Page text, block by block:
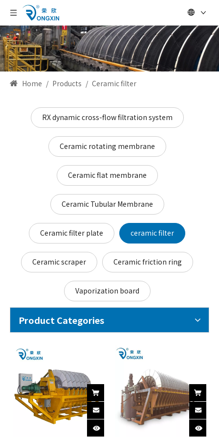
Home / Products / Ceramic filter
RX dynamic cross-flow filtration system
Ceramic rotating membrane
Ceramic flat membrane
Ceramic Tubular Membrane
Ceramic filter plate ceramic filter
Ceramic scraper Ceramic friction ring
Vaporization board
Product Categories